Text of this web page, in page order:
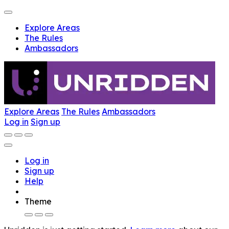
Explore Areas
The Rules
Ambassadors
Explore Areas The Rules Ambassadors
Log in Sign up
Log in
Sign up
Help
Theme